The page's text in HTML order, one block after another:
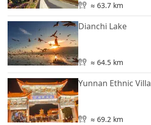
≈ 63.7 km
Dianchi Lake
≈ 64.5 km
Yunnan Ethnic
≈ 69.2 km